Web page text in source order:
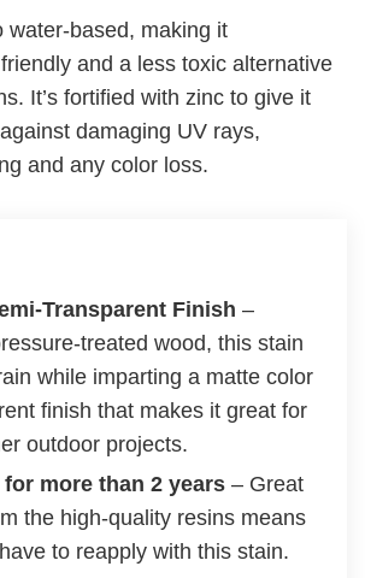
water-based, making it
and a less toxic alternative
It’s fortified with zinc to give it
damaging UV rays,
and any color loss.
Transparent Finish –
treated wood, this stain
while imparting a matte color
finish that makes it great for
outdoor projects.
more than 2 years – Great
the high-quality resins means
to reapply with this stain.